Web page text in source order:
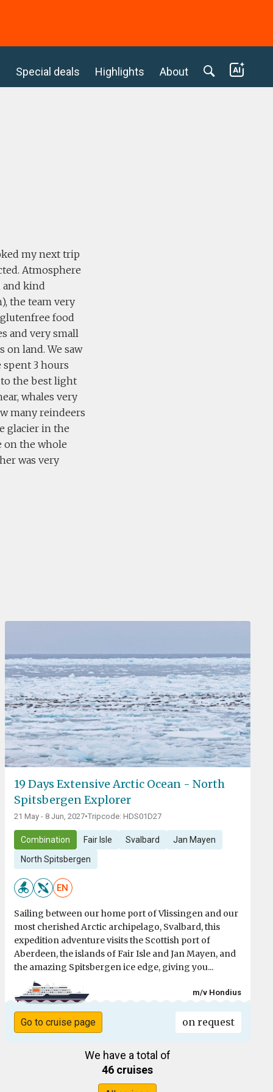
Special deals Highlights About
my next trip
Atmosphere
and kind
the team very
food
and very small
on land. We saw
spent 3 hours
the best light
whales very
many reindeers
glacier in the
on the whole
was very
19 Days Extensive Arctic Ocean - North
Spitsbergen Explorer
21 May - 8 Jun, 2027•Tripcode: HDS01D27
Combination Fair Isle Svalbard Jan Mayen
North Spitsbergen
EN
Sailing between our home port of Vlissingen and our
most cherished Arctic archipelago, Svalbard, this
expedition adventure visits the Scottish port of
Aberdeen, the islands of Fair Isle and Jan Mayen, and
the amazing Spitsbergen ice edge, giving you...
m/v Hondius
Go to cruise page on request
We have a total of
46 cruises